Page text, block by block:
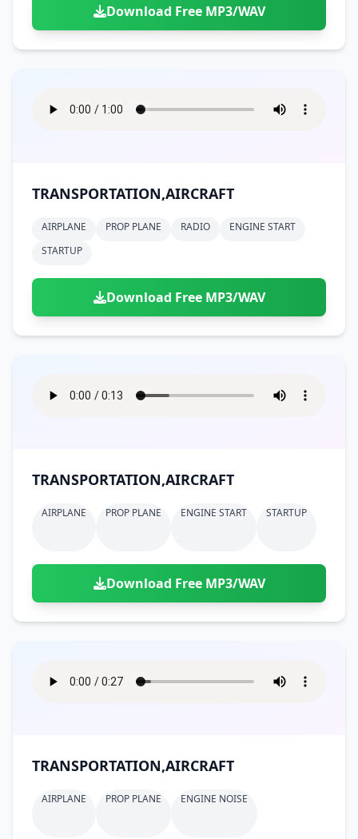
Download Free MP3/WAV
TRANSPORTATION,AIRCRAFT
AIRPLANE PROP PLANE RADIO
ENGINE START
STARTUP
Download Free MP3/WAV
TRANSPORTATION,AIRCRAFT
AIRPLANE PROP PLANE ENGINE START STARTUP
Download Free MP3/WAV
TRANSPORTATION,AIRCRAFT
AIRPLANE PROP PLANE ENGINE NOISE